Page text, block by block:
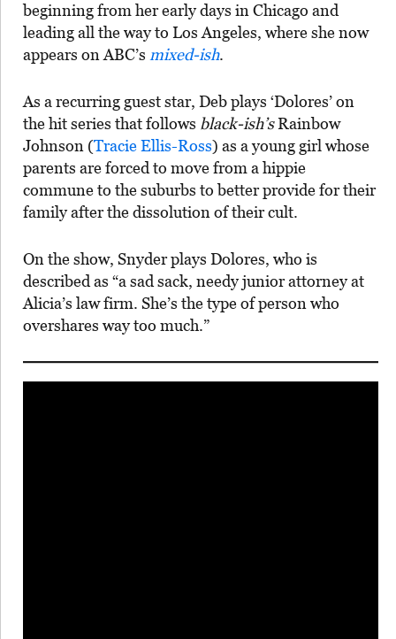
beginning from her early days in Chicago and
leading all the way to Los Angeles, where she now
appears on ABC’s mixed-ish.
As a recurring guest star, Deb plays ‘Dolores’ on
the hit series that follows black-ish’sRainbow
Johnson (Tracie Ellis-Ross) as a young girl whose
parents are forced to move from a hippie
commune to the suburbs to better provide for their
family after the dissolution of their cult.
On the show, Snyder plays Dolores, who is
described as “a sad sack, needy junior attorney at
Alicia’s law firm. She’s the type of person who
overshares way too much.”